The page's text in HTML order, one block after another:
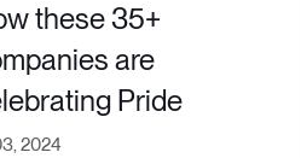
these 35+
are
Pride
2024